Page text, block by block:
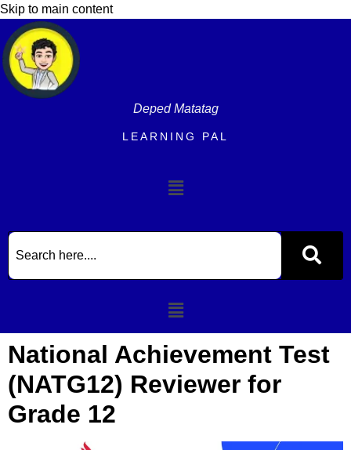
content
Skip to main content
Deped Matatag
LEARNING PAL
National Achievement Test
(NATG12) Reviewer for
Grade 12